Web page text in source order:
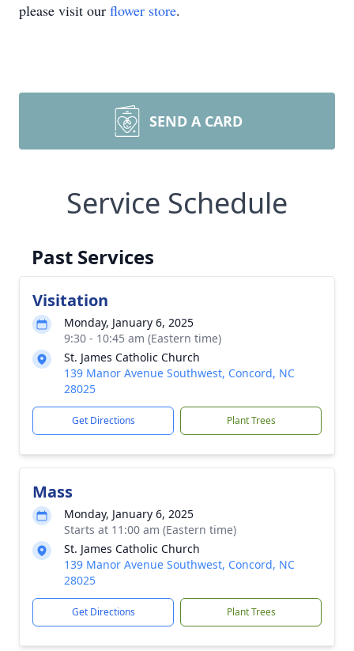
please visit our flower store.
SEND A CARD
Service Schedule
Past Services
Visitation
Monday, January 6, 2025
9:30 - 10:45 am (Eastern time)
St. James Catholic Church
139 Manor Avenue Southwest, Concord, NC
28025
Get Directions Plant Trees
Mass
Monday, January 6, 2025
Starts at 11:00 am (Eastern time)
St. James Catholic Church
139 Manor Avenue Southwest, Concord, NC
28025
Get Directions Plant Trees